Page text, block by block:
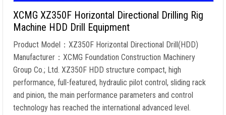
XCMG XZ350F Horizontal Directional Drilling Rig
Machine HDD Drill Equipment
Product Model：XZ350F Horizontal Directional Drill(HDD)
Manufacturer：XCMG Foundation Construction Machinery
Group Co.; Ltd. XZ350F HDD structure compact, high
performance, full-featured, hydraulic pilot control, sliding rack
and pinion, the main performance parameters and control
technology has reached the international advanced level.